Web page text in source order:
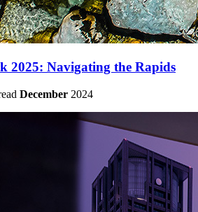
2025: Navigating the Rapids
December 2024